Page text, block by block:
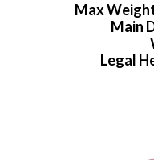
Max
Main
Legal